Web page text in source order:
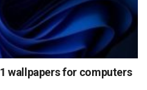
wallpapers for computers